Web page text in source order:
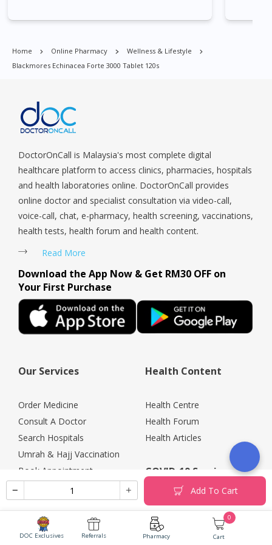
DOC Exclusives Referrals Pharmacy
0
Cart
Add To Cart
Orchard, Pasir Ris, Punggol, Potong Pasir, Paya Lebar,
Queenstown, Raffles Place, Rochor, River Valley, Sembawang,
Tengah, Upper East Coast, Upper Bukit Timah, Upper Thomson,
Woodlands, West Coast, Yishun, Yio Chu Kang.
Home Online Pharmacy
Wellness & Lifestyle
Blackmores Echinacea Forte 3000 Tablet 120s
DoctorOnCall is Malaysia's most complete digital
healthcare platform to access clinics, pharmacies, hospitals
and health laboratories online. DoctorOnCall provides
online doctor and specialist consultation via video-call,
voice-call, chat, e-pharmacy, health screening, vaccinations,
health tests, health forum and health content.
Read More
Download the App Now & Get RM30 OFF on
Your First Purchase
Our Services
Order Medicine
Consult A Doctor
Search Hospitals
Umrah & Hajj Vaccination
Book Appointment
Health Screening
Promotions
Rewards
Vaccine Services
Health Content
Health Centre
Health Forum
Health Articles
COVID-19 Services
COVID-19 Testing
COVID-19 Vaccine
COVID-19 Portal